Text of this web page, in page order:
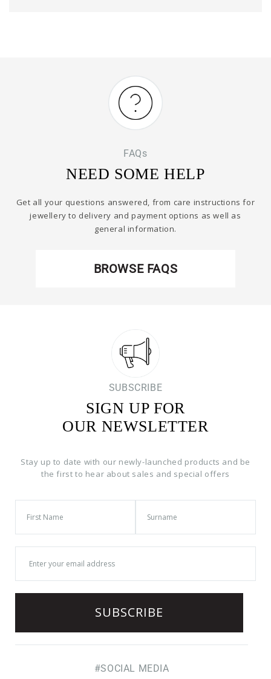
FAQs
NEED SOME HELP
Get all your questions answered, from care instructions for
jewellery to delivery and payment options as well as
general information.
BROWSE FAQS
SUBSCRIBE
SIGN UP FOR
OUR NEWSLETTER
Stay up to date with our newly-launched products and be
the first to hear about sales and special offers
#SOCIAL MEDIA